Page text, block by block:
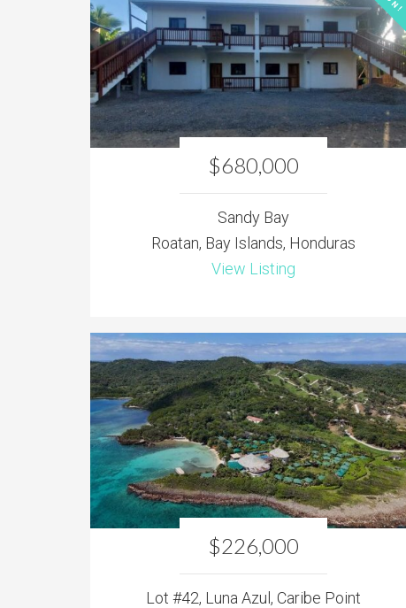
$680,000
Sandy Bay
Roatan, Bay Islands, Honduras
View Listing
$226,000
Lot #42, Luna Azul, Caribe Point